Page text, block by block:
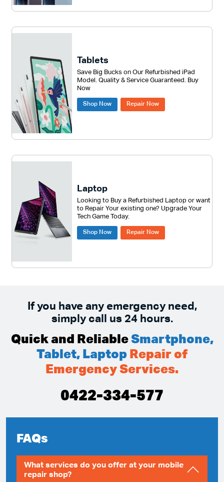
Tablets
Save Big Bucks on Our Refurbished iPad
Model. Quality & Service Guaranteed. Buy
Now
Shop Now Repair Now
Laptop
Looking to Buy a Refurbished Laptop or want
to Repair Your existing one? Upgrade Your
Tech Game Today.
Shop Now Repair Now
If you have any emergency need,
simply call us 24 hours.
Quick and Reliable Smartphone,
Tablet, Laptop Repair of
Emergency Services.
0422-334-577
FAQs
What services do you offer at your mobile
repair shop?